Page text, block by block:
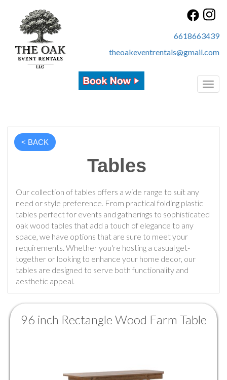
6618663439
theoakeventrentals@gmail.com
< BACK
Tables
Our collection of tables offers a wide range to suit any
need or style preference. From practical folding plastic
tables perfect for events and gatherings to sophisticated
oak wood tables that add a touch of elegance to any
space, we have options that are sure to meet your
requirements. Whether you're hosting a casual get-
together or looking to enhance your home decor, our
tables are designed to serve both functionality and
aesthetic appeal.
96 inch Rectangle Wood Farm Table